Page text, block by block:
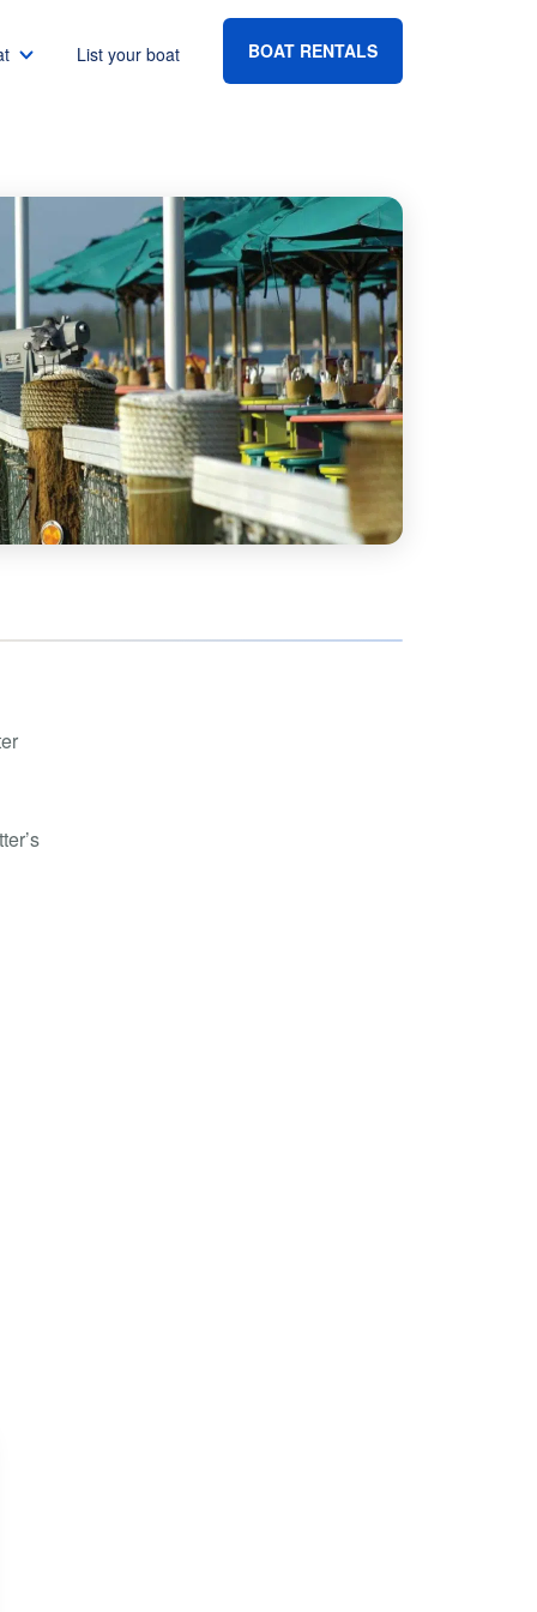
DC
Boat rental Lake Mead
Boat rental Lake Powell
Boat rental Lake Conroe
Boat rental Destin
Boat rental Tampa
Boat rental Sarasota
Boat rental Fort Lauderdale
Boat rental Lake Murray
Boat rental Houston
List your boat BOAT RENTALS